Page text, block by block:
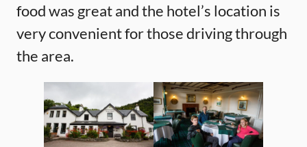
food was great and the hotel’s location is
very convenient for those driving through
the area.